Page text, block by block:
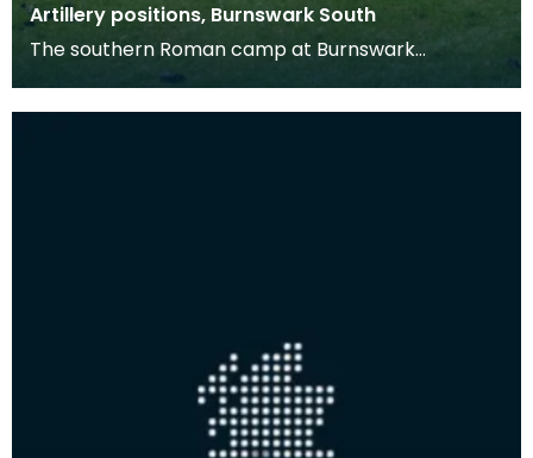
Artillery positions, Burnswark South
The southern Roman camp at Burnswark
measures c. 290m by 210m, with three entrances
on the north, ea